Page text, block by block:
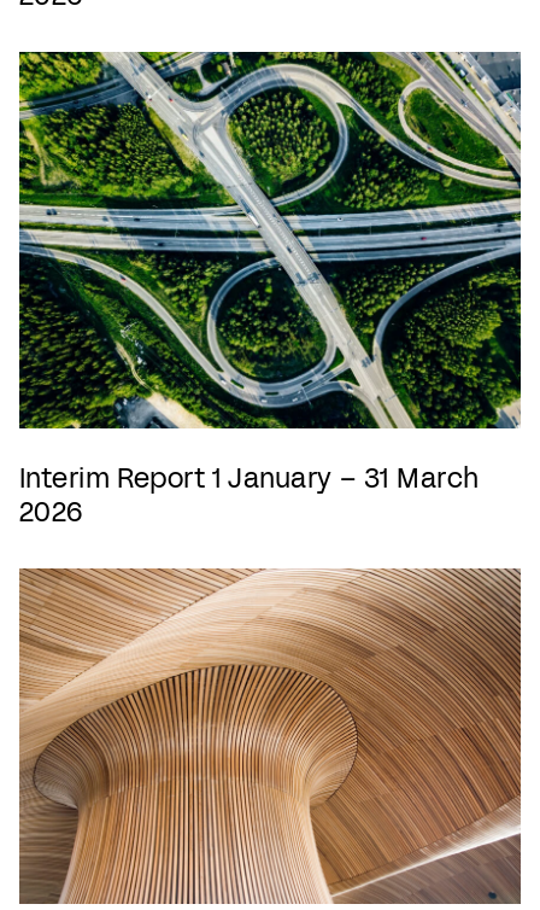
Interim Report 1 January – 31 March
2026